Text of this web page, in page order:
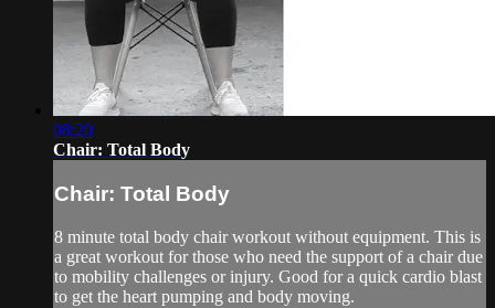
08:20
Chair: Total Body
Chair: Total Body
8 minute total body chair workout without equipment. This is
a great workout for those who need the support of a chair due
to mobility challenges or injury. Good for a quick cardio blast
to get the heart pumping and body moving.